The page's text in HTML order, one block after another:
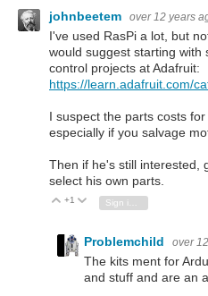
johnbeetem over 12 years
I've used RasPi a lot, but
would suggest starting with
control projects at Adafruit:
https://learn.adafruit.com/
I suspect the parts costs
especially if you salvage
Then if he's still interested,
select his own parts.
Vote Up
+1 Vote Down
Problemchild over
The kits ment for
and stuff and are an